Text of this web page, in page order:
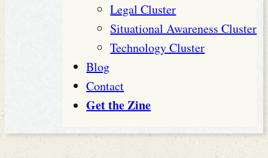
Legal Cluster
Situational Awareness Cluster
Technology Cluster
Blog
Contact
Get the Zine